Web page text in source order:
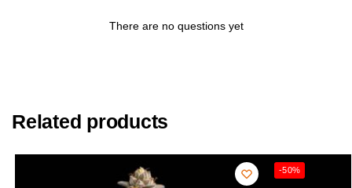
There are no questions yet
Related products
-50%